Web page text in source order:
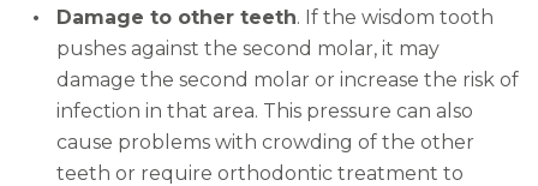
Damage to other teeth. If the wisdom tooth
pushes against the second molar, it may
damage the second molar or increase the risk of
infection in that area. This pressure can also
cause problems with crowding of the other
teeth or require orthodontic treatment to